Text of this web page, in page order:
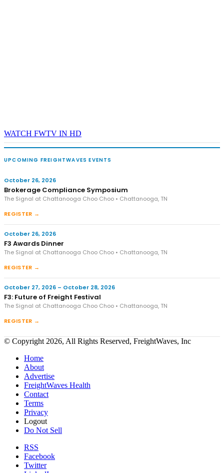
WATCH FWTV IN HD
UPCOMING FREIGHTWAVES EVENTS
October 26, 2026
Brokerage Compliance Symposium
The Signal at Chattanooga Choo Choo • Chattanooga, TN
REGISTER →
October 26, 2026
F3 Awards Dinner
The Signal at Chattanooga Choo Choo • Chattanooga, TN
REGISTER →
October 27, 2026 – October 28, 2026
F3: Future of Freight Festival
The Signal at Chattanooga Choo Choo • Chattanooga, TN
REGISTER →
© Copyright 2026, All Rights Reserved, FreightWaves, Inc
Home
About
Advertise
FreightWaves Health
Contact
Terms
Privacy
Logout
Do Not Sell
RSS
Facebook
Twitter